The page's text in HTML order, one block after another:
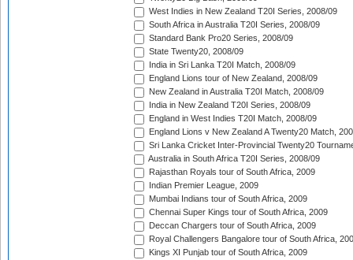
West Indies in New Zealand T20I Series, 2008/09
South Africa in Australia T20I Series, 2008/09
Standard Bank Pro20 Series, 2008/09
State Twenty20, 2008/09
India in Sri Lanka T20I Match, 2008/09
England Lions tour of New Zealand, 2008/09
New Zealand in Australia T20I Match, 2008/09
India in New Zealand T20I Series, 2008/09
England in West Indies T20I Match, 2008/09
England Lions v New Zealand A Twenty20 Match,
Sri Lanka Cricket Inter-Provincial Twenty20
Australia in South Africa T20I Series, 2008/09
Rajasthan Royals tour of South Africa, 2009
Indian Premier League, 2009
Mumbai Indians tour of South Africa, 2009
Chennai Super Kings tour of South Africa, 2009
Deccan Chargers tour of South Africa, 2009
Royal Challengers Bangalore tour of South Africa,
Kings XI Punjab tour of South Africa, 2009